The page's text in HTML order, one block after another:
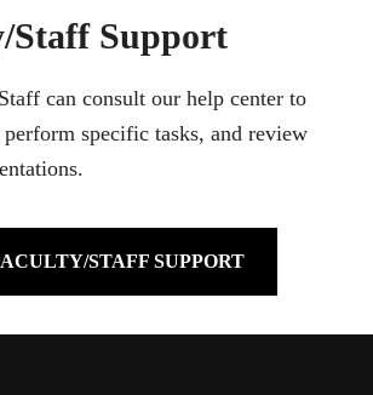
Staff Support
can consult our help center to
specific tasks, and review
STAFF SUPPORT